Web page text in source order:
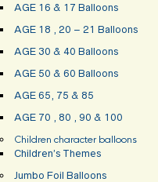
AGE 16 & 17 Balloons
AGE 18 , 20 – 21 Balloons
AGE 30 & 40 Balloons
AGE 50 & 60 Balloons
AGE 65, 75 & 85
AGE 70 , 80 , 90 & 100
Children character balloons
Children’s Themes
Jumbo Foil Balloons